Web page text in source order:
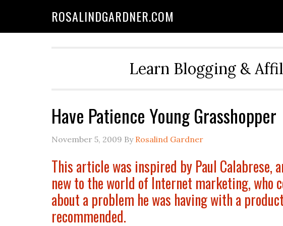
ROSALINDGARDNER.COM
Learn Blogging &
Have Patience Young Grasshopper
November 5, 2009 By Rosalind Gardner
This article was inspired by Paul Calabrese,
new to the world of Internet marketing, who
about a problem he was having with a
recommended.